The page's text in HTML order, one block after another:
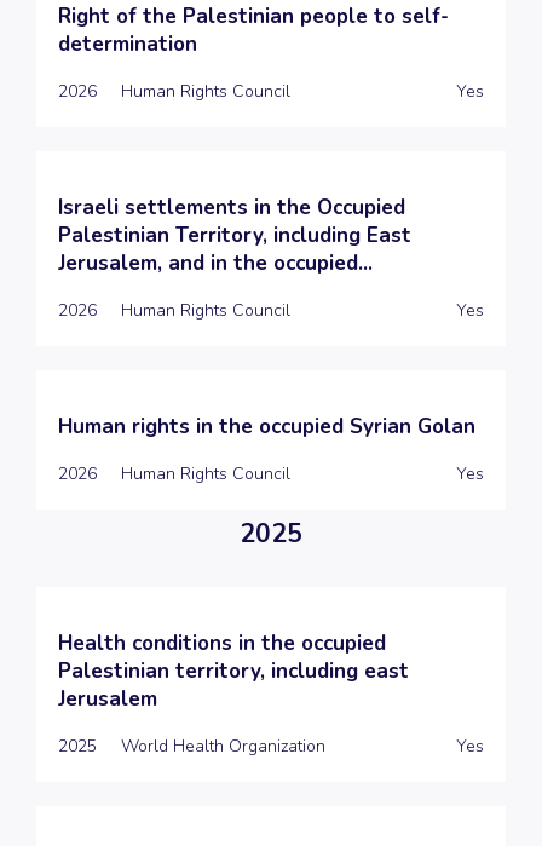
Right of the Palestinian people to self-
determination
2026 Human Rights Council Yes
Israeli settlements in the Occupied
Palestinian Territory, including East
Jerusalem, and in the occupied...
2026 Human Rights Council Yes
Human rights in the occupied Syrian Golan
2026 Human Rights Council Yes
2025
Health conditions in the occupied
Palestinian territory, including east
Jerusalem
2025 World Health Organization Yes